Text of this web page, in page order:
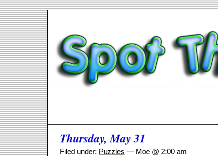
Thursday, May 31
Filed under: Puzzles — Moe @ 2:00 am